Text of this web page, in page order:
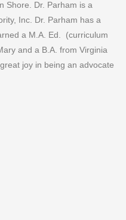
Shore. Dr. Parham is a
Inc. Dr. Parham has a
a M.A. Ed. (curriculum
and a B.A. from Virginia
joy in being an advocate